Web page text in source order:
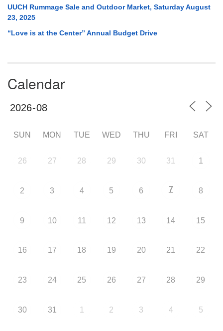
UUCH Rummage Sale and Outdoor Market, Saturday August
23, 2025
“Love is at the Center” Annual Budget Drive
Calendar
SUN MON TUE WED THU FRI SAT
26 27 28 29 30 31 1
2 3 4 5 6 7 8
9 10 11 12 13 14 15
16 17 18 19 20 21 22
23 24 25 26 27 28 29
30 31 1 2 3 4 5